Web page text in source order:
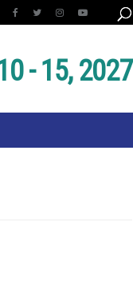
- 15, 2027